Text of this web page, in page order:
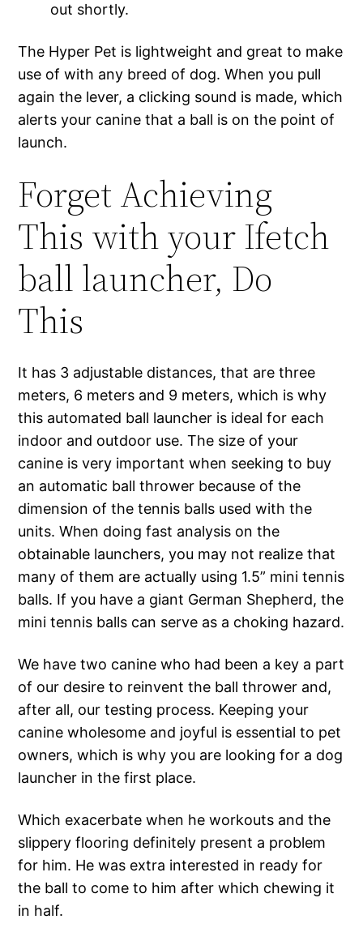
out shortly.
The Hyper Pet is lightweight and great to make
use of with any breed of dog. When you pull
again the lever, a clicking sound is made, which
alerts your canine that a ball is on the point of
launch.
Forget Achieving
This with your Ifetch
ball launcher, Do
This
It has 3 adjustable distances, that are three
meters, 6 meters and 9 meters, which is why
this automated ball launcher is ideal for each
indoor and outdoor use. The size of your
canine is very important when seeking to buy
an automatic ball thrower because of the
dimension of the tennis balls used with the
units. When doing fast analysis on the
obtainable launchers, you may not realize that
many of them are actually using 1.5” mini tennis
balls. If you have a giant German Shepherd, the
mini tennis balls can serve as a choking hazard.
We have two canine who had been a key a part
of our desire to reinvent the ball thrower and,
after all, our testing process. Keeping your
canine wholesome and joyful is essential to pet
owners, which is why you are looking for a dog
launcher in the first place.
Which exacerbate when he workouts and the
slippery flooring definitely present a problem
for him. He was extra interested in ready for
the ball to come to him after which chewing it
in half.